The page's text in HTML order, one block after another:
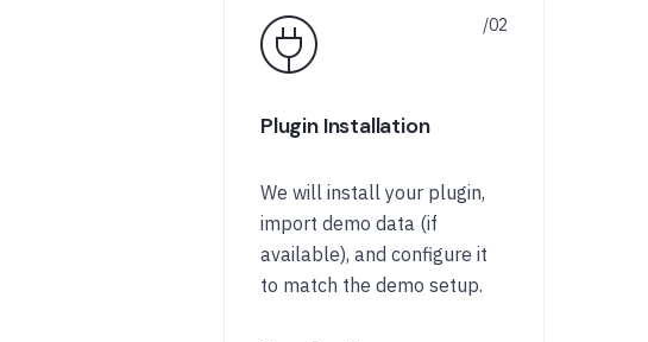
Plugin Installation
We will install your plugin,
import demo data (if
available), and configure it
to match the demo setup.